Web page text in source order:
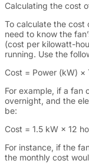
Calculating the cost
To calculate the cost
need to know the
(cost per kilowatt-
running. Use the
Cost = Power (kW)
For example, if a fan
overnight, and the
be:
Cost = 1.5 kW × 12
For instance, if the
the monthly cost